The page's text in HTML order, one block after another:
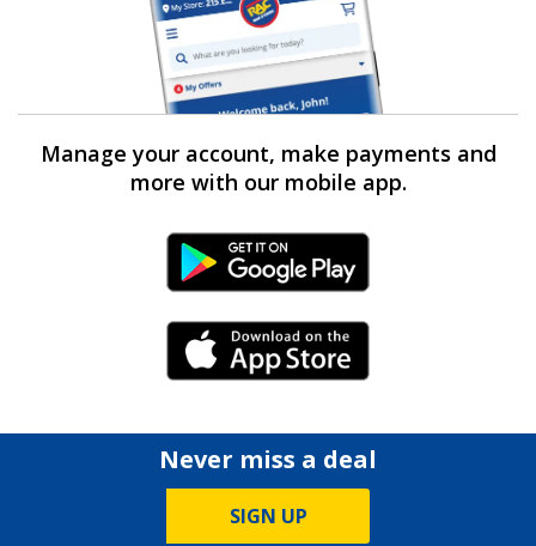
Manage your account, make payments and
more with our mobile app.
Android Link
iPhone Link
Never miss a deal
SIGN UP